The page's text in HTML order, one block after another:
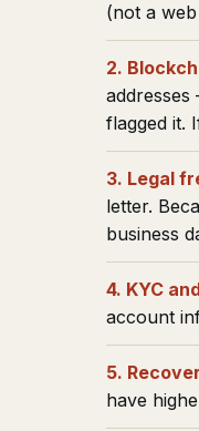
(not a
2.
flagged it.
3. Legal
letter.
business
4. KYC
account
5.
have